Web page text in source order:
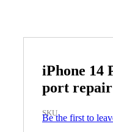
iPhone 14
port repair
SKU
Be the first to